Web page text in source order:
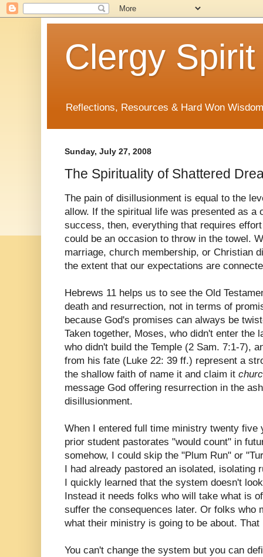
Clergy Spirit
Reflections, Resources & Hard Won Wisdom
Sunday, July 27, 2008
The Spirituality of Shattered
The pain of disillusionment is equal to the
allow. If the spiritual life was presented as a
success, then, everything that requires
could be an occasion to throw in the towel.
marriage, church membership, or Christian
the extent that our expectations are
Hebrews 11 helps us to see the Old
death and resurrection, not in terms of
because God's promises can always be
Taken together, Moses, who didn't enter the
who didn't build the Temple (2 Sam. 7:1-7),
from his fate (Luke 22: 39 ff.) represent a
the shallow faith of name it and claim it
message God offering resurrection in the
disillusionment.
When I entered full time ministry twenty five
prior student pastorates "would count" in
somehow, I could skip the "Plum Run" or
I had already pastored an isolated, isolating
I quickly learned that the system doesn't
Instead it needs folks who will take what is
suffer the consequences later. Or folks who
what their ministry is going to be about.
You can't change the system but you can